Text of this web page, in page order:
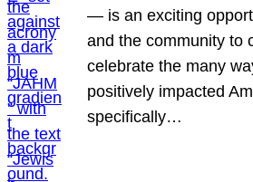
— is an exciting
and the community to
celebrate the many
positively impacted
specifically…